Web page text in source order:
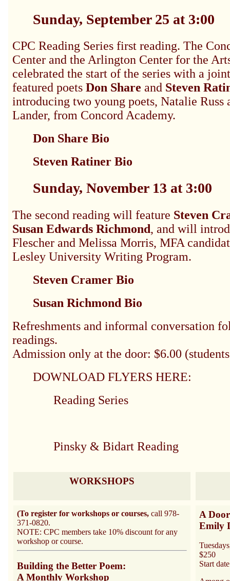
Sunday, September 25 at 3:00
CPC Reading Series first reading. The
Center and the Arlington Center for the
celebrated the start of the series with a
featured poets Don Share and Steven
introducing two young poets, Natalie Russ
Lander, from Concord Academy.
Don Share Bio
Steven Ratiner Bio
Sunday, November 13 at 3:00
The second reading will feature Steven
Susan Edwards Richmond, and will
Flescher and Melissa Morris, MFA
Lesley University Writing Program.
Steven Cramer Bio
Susan Richmond Bio
Refreshments and informal conversation
readings.
Admission only at the door: $6.00
DOWNLOAD FLYERS HERE:
Reading Series
Pinsky & Bidart Reading
WORKSHOPS
(To register for workshops or courses, call 978-
371-0820.
NOTE: CPC members take 10% discount for any
workshop or course.
Building the Better Poem:
A Monthly Workshop
A
Emily
$250
Start